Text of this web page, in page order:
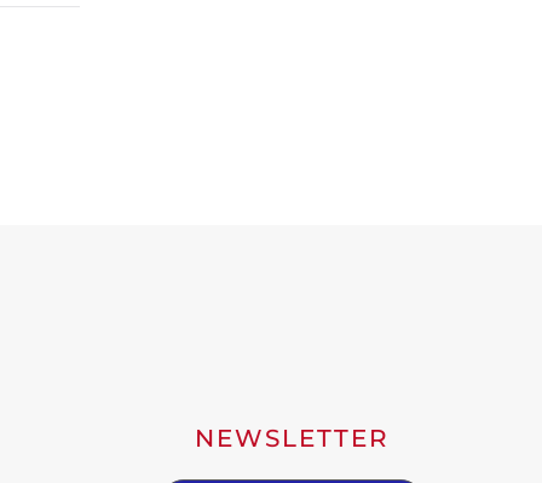
NEWSLETTER